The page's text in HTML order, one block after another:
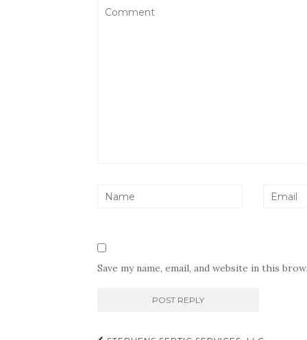
Save my name, email, and website in this